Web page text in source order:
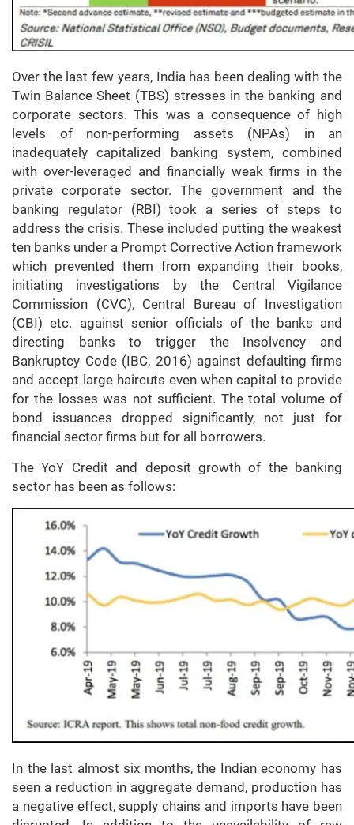
Over the last few years, India has been dealing with the
Twin Balance Sheet (TBS) stresses in the banking and
corporate sectors. This was a consequence of high
levels of non-performing assets (NPAs) in an
inadequately capitalized banking system, combined
with over-leveraged and financially weak firms in the
private corporate sector. The government and the
banking regulator (RBI) took a series of steps to
address the crisis. These included putting the weakest
ten banks under a Prompt Corrective Action framework
which prevented them from expanding their books,
initiating investigations by the Central Vigilance
Commission (CVC), Central Bureau of Investigation
(CBI) etc. against senior officials of the banks and
directing banks to trigger the Insolvency and
Bankruptcy Code (IBC, 2016) against defaulting firms
and accept large haircuts even when capital to provide
for the losses was not sufficient. The total volume of
bond issuances dropped significantly, not just for
financial sector firms but for all borrowers.
The YoY Credit and deposit growth of the banking
sector has been as follows:
In the last almost six months, the Indian economy has
seen a reduction in aggregate demand, production has
a negative effect, supply chains and imports have been